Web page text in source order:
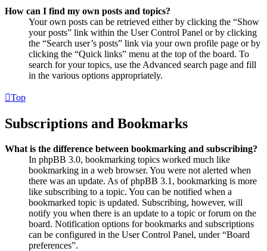
How can I find my own posts and topics?
Your own posts can be retrieved either by clicking the “Show
your posts” link within the User Control Panel or by clicking
the “Search user’s posts” link via your own profile page or by
clicking the “Quick links” menu at the top of the board. To
search for your topics, use the Advanced search page and fill
in the various options appropriately.
Top
Subscriptions and Bookmarks
What is the difference between bookmarking and subscribing?
In phpBB 3.0, bookmarking topics worked much like
bookmarking in a web browser. You were not alerted when
there was an update. As of phpBB 3.1, bookmarking is more
like subscribing to a topic. You can be notified when a
bookmarked topic is updated. Subscribing, however, will
notify you when there is an update to a topic or forum on the
board. Notification options for bookmarks and subscriptions
can be configured in the User Control Panel, under “Board
preferences”.